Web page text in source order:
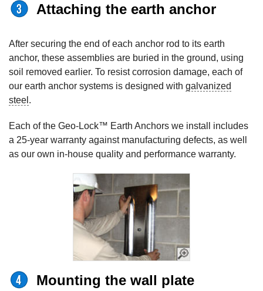
Attaching the earth anchor
After securing the end of each anchor rod to its earth
anchor, these assemblies are buried in the ground, using
soil removed earlier. To resist corrosion damage, each of
our earth anchor systems is designed with galvanized
steel .
Each of the Geo-Lock™ Earth Anchors we install includes
a 25-year warranty against manufacturing defects, as well
as our own in-house quality and performance warranty.
Mounting the wall plate